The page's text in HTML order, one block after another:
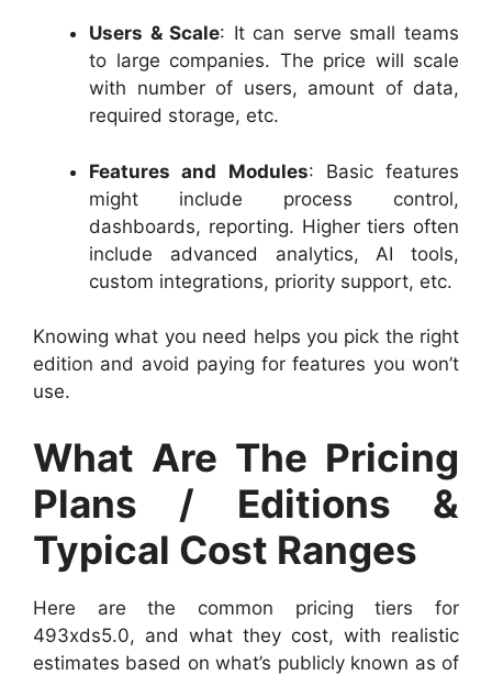
Users & Scale: It can serve small teams
to large companies. The price will scale
with number of users, amount of data,
required storage, etc.
Features and Modules: Basic features
might include process control,
dashboards, reporting. Higher tiers often
include advanced analytics, AI tools,
custom integrations, priority support, etc.
Knowing what you need helps you pick the right
edition and avoid paying for features you won’t
use.
What Are The Pricing
Plans / Editions &
Typical Cost Ranges
Here are the common pricing tiers for
493xds5.0, and what they cost, with realistic
estimates based on what’s publicly known as of